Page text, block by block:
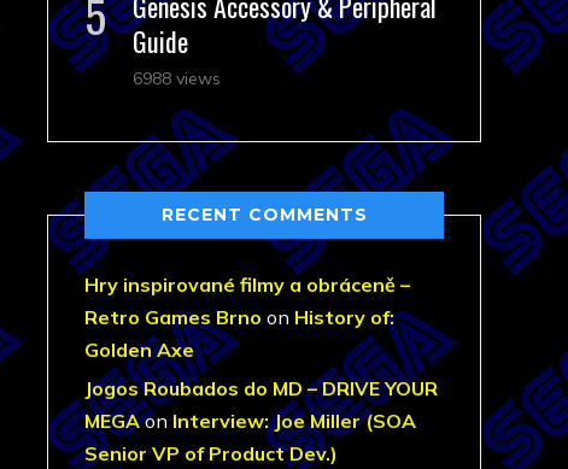
Guide
6988 views
RECENT COMMENTS
Hry inspirované filmy a obráceně –
Retro Games Brno on History of:
Golden Axe
Jogos Roubados do MD – DRIVE YOUR
MEGAon Interview: Joe Miller (SOA
Senior VP of Product Dev.)